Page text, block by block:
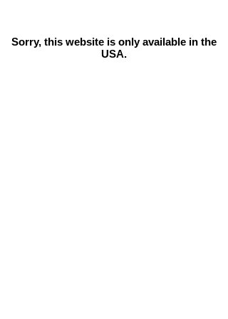
Sorry, this website is only available in the
USA.